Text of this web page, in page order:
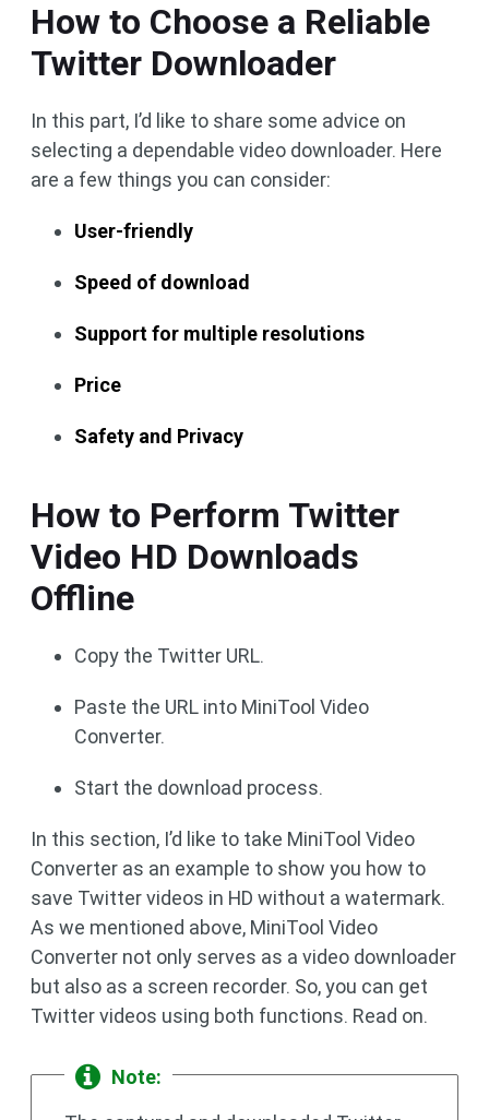
How to Choose a Reliable
Twitter Downloader
In this part, I’d like to share some advice on
selecting a dependable video downloader. Here
are a few things you can consider:
User-friendly
Speed of download
Support for multiple resolutions
Price
Safety and Privacy
How to Perform Twitter
Video HD Downloads
Offline
Copy the Twitter URL.
Paste the URL into MiniTool Video
Converter.
Start the download process.
In this section, I’d like to take MiniTool Video
Converter as an example to show you how to
save Twitter videos in HD without a watermark.
As we mentioned above, MiniTool Video
Converter not only serves as a video downloader
but also as a screen recorder. So, you can get
Twitter videos using both functions. Read on.
Note: